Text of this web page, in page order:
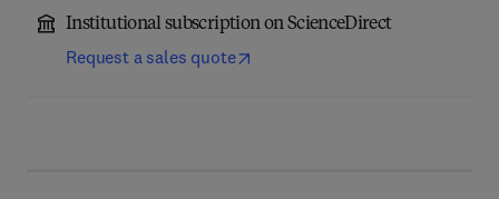
Institutional subscription on ScienceDirect
Request a sales quote